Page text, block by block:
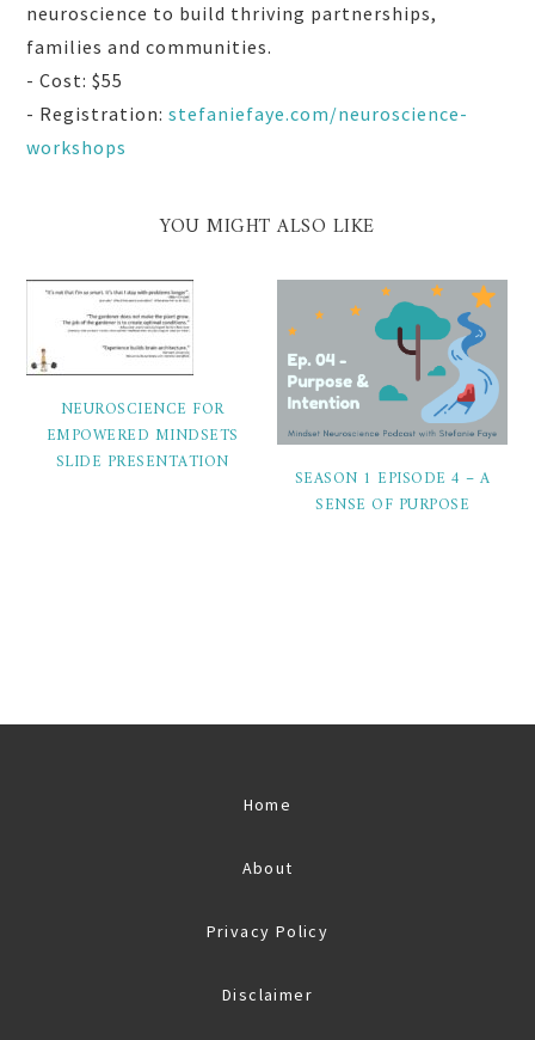
neuroscience to build thriving partnerships,
families and communities.
- Cost: $55
- Registration:stefaniefaye.com/neuroscience-
workshops
YOU MIGHT ALSO LIKE
NEUROSCIENCE FOR
EMPOWERED MINDSETS
SLIDE PRESENTATION
SEASON 1 EPISODE 4 – A
SENSE OF PURPOSE
Home
About
Privacy Policy
Disclaimer